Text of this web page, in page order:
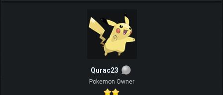
Qurac23
Pokemon Owner